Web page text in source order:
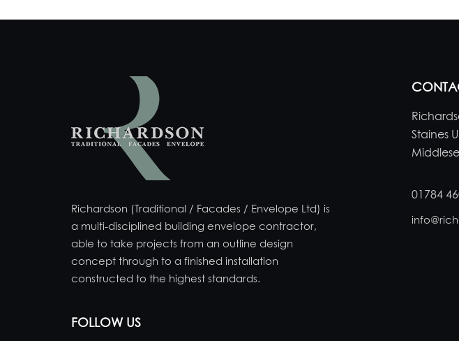
Richardson (Traditional / Facades / Envelope Ltd) is
a multi-disciplined building envelope contractor,
able to take projects from an outline design
concept through to a finished installation
constructed to the highest standards.
FOLLOW US
Staines
01784